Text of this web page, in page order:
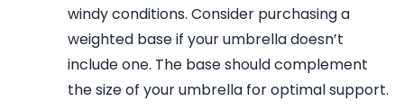
windy conditions. Consider purchasing a
weighted base if your umbrella doesn’t
include one. The base should complement
the size of your umbrella for optimal support.